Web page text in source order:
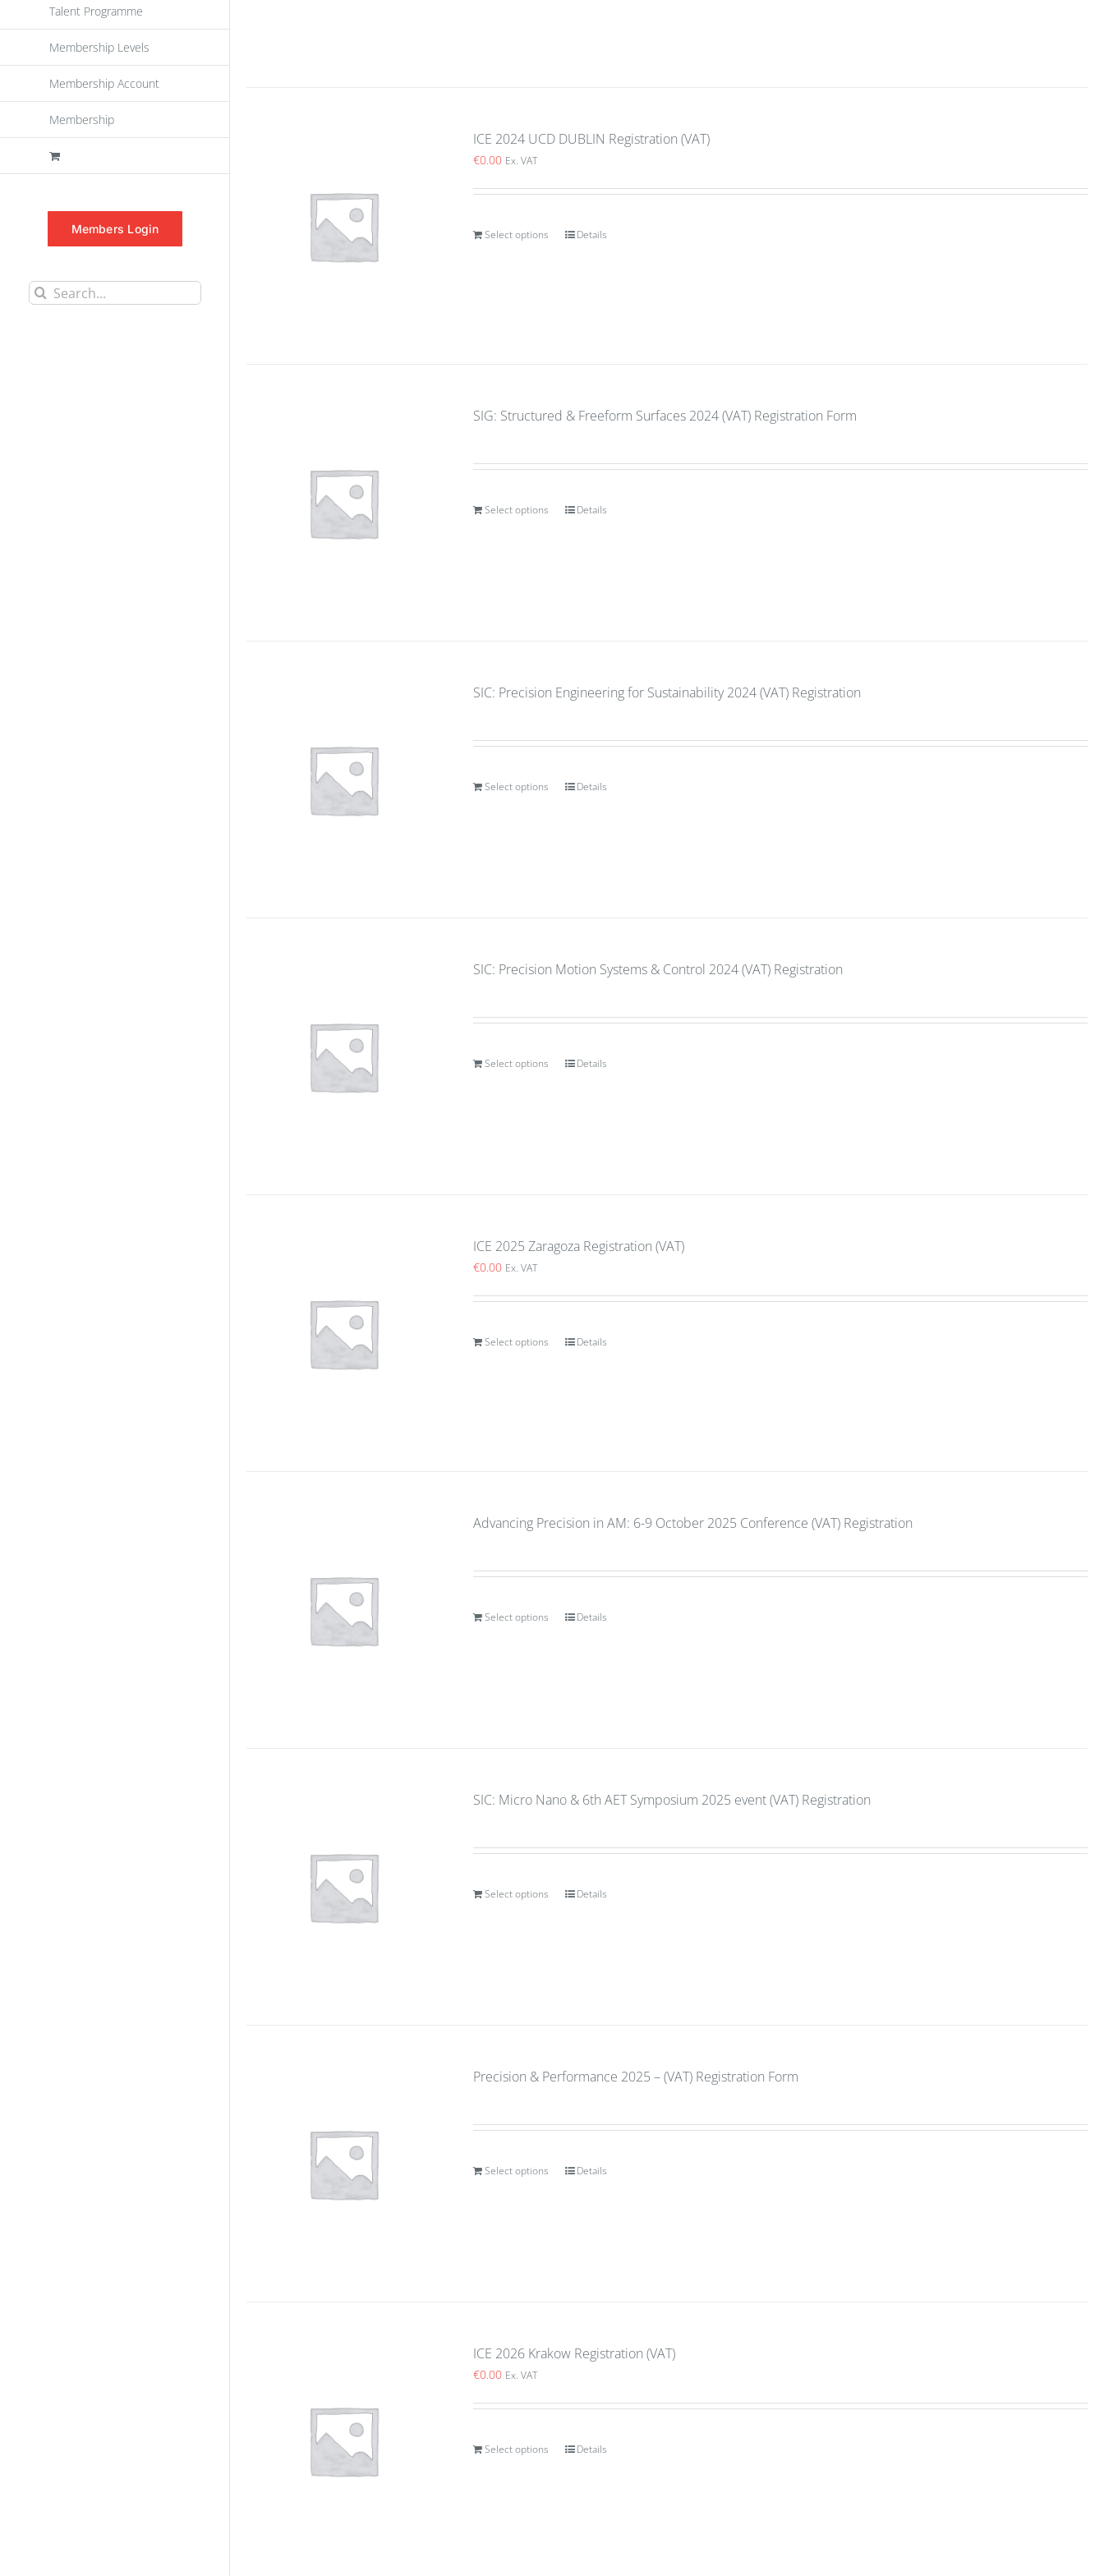
Talent Programme
Membership Levels
Membership Account
Membership
Members Login
Search
ICE 2024 UCD DUBLIN Registration (VAT)
€0.00 Ex. VAT
Select options Details
SIG: Structured & Freeform Surfaces 2024 (VAT) Registration Form
Select options Details
SIC: Precision Engineering for Sustainability 2024 (VAT) Registration
Select options Details
SIC: Precision Motion Systems & Control 2024 (VAT) Registration
Select options Details
ICE 2025 Zaragoza Registration (VAT)
€0.00 Ex. VAT
Select options Details
Advancing Precision in AM: 6-9 October 2025 Conference (VAT) Registration
Select options Details
SIC: Micro Nano & 6th AET Symposium 2025 event (VAT) Registration
Select options Details
Precision & Performance 2025 – (VAT) Registration Form
Select options Details
ICE 2026 Krakow Registration (VAT)
€0.00 Ex. VAT
Select options Details